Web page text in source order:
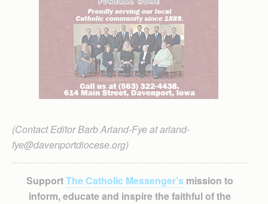
(Contact Editor Barb Arland-Fye at arland-
fye@davenportdiocese.org)
SupportThe Catholic Messenger’smission to
inform, educate and inspire the faithful of the